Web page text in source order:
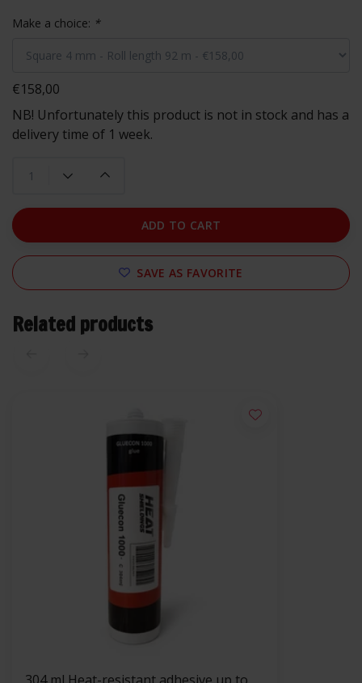
Make a choice: *
€158,00
NB! Unfortunately this product is not in stock and has a
delivery time of 1 week.
ADD TO CART
SAVE AS FAVORITE
Related products